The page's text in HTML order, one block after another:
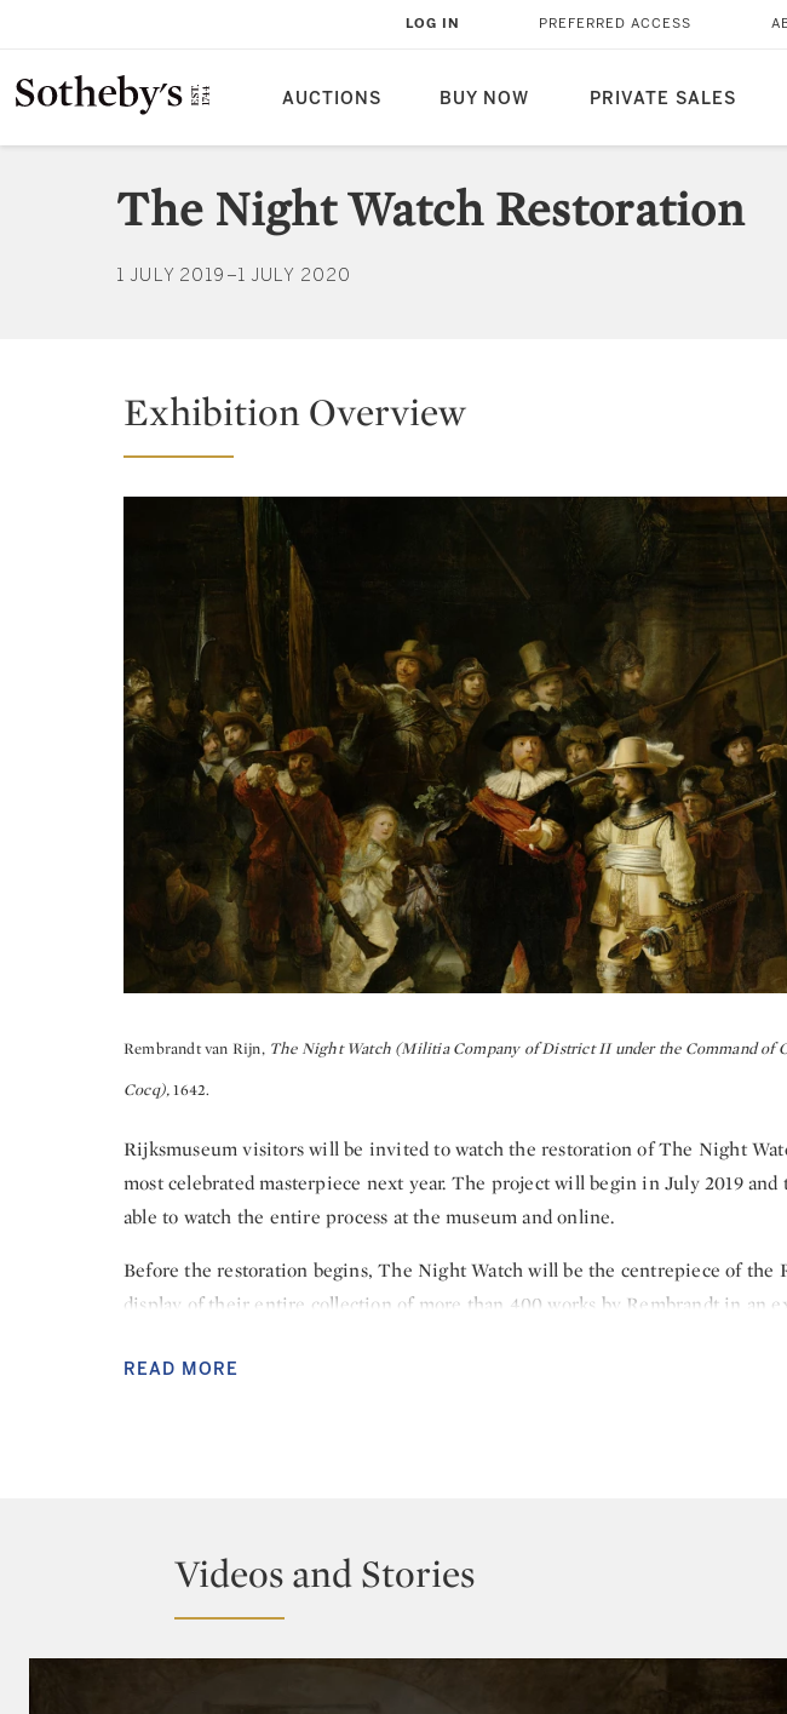
AUCTIONS BUY NOW PRIVATE SALES
LOG IN PREFERRED ACCESS
The Night Watch Restoration
1 JULY 2019–1 JULY 2020
Exhibition Overview
Rembrandt van Rijn,The Night Watch (Militia Company of District II under the Command of
Cocq),1642.
Rijksmuseum visitors will be invited to watch the restoration of The Night
most celebrated masterpiece next year. The project will begin in July 2019
able to watch the entire process at the museum and online.
Before the restoration begins, The Night Watch will be the centrepiece of the
display of their entire collection of more than 400 works by Rembrandt in an
The Night Watch will be encased in a state-of-the-art clear glass chamber
architect Jean Michel Wilmotte. This will ensure that the painting can remain
process online continuing the Rijksmuseum innovation in the digital field.
READ MORE
Videos and Stories